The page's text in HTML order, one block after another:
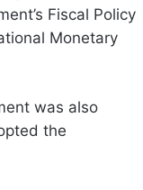
Fiscal Policy
Monetary
was also
the